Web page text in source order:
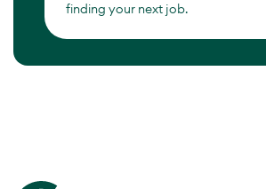
finding your next job.